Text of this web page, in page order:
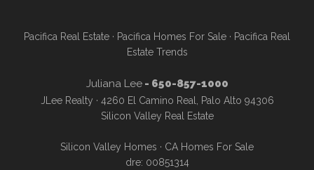
Pacifica Real Estate · Pacifica Homes For Sale · Pacifica Real
Estate Trends
Juliana Lee- 650-857-1000
JLee Realty · 4260 El Camino Real, Palo Alto 94306
Silicon Valley Real Estate
Silicon Valley Homes · CA Homes For Sale
dre: 00851314